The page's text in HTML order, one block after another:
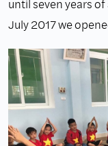
until seven years
July 2017 we